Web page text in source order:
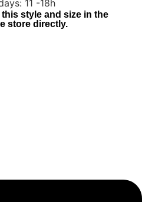
11 -18h
style and size in the
store directly.